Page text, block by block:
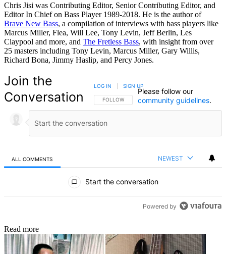
Chris Jisi was Contributing Editor, Senior Contributing Editor, and
Editor In Chief on Bass Player 1989-2018. He is the author of
Brave New Bass, a compilation of interviews with bass players like
Marcus Miller, Flea, Will Lee, Tony Levin, Jeff Berlin, Les
Claypool and more, and The Fretless Bass, with insight from over
25 masters including Tony Levin, Marcus Miller, Gary Willis,
Richard Bona, Jimmy Haslip, and Percy Jones.
Join the
Conversation
FOLLOW THIS CONVERSATION TO BE NOTIFIED
FOLLOW
LOG IN SIGN UP
Please follow our
community guidelines.
ALL COMMENTS NEWEST
Start the conversation
Powered by
Read more